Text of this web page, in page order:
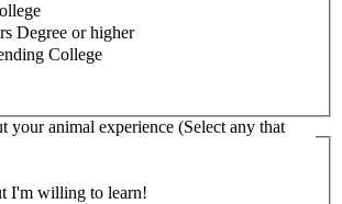
Degree or higher
College
your animal experience (Select any that
I'm willing to learn!